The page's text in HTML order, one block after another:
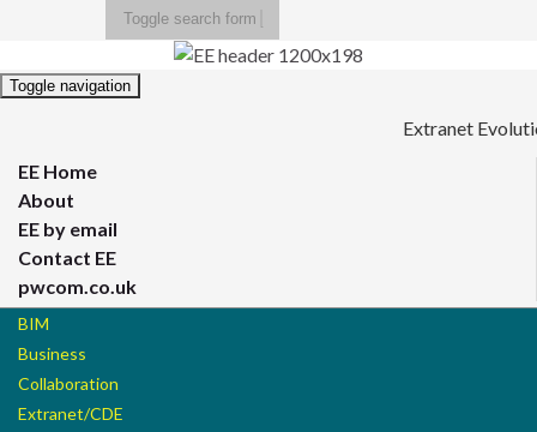
Toggle search form
Search for:
Toggle navigation
Extranet
EE Home
About
EE by email
Contact EE
pwcom.co.uk
BIM
Business
Collaboration
Extranet/CDE